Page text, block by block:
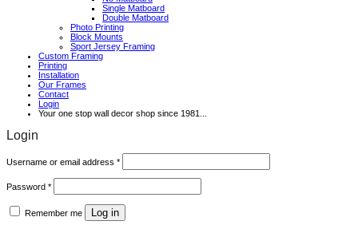
Single Matboard
Double Matboard
Photo Printing
Block Mounts
Sport Jersey Framing
Custom Framing
Printing
Installation
Our Frames
Contact
Login
Your one stop wall decor shop since 1981...
Login
Username or email address * Required
Password *
Remember me Log in